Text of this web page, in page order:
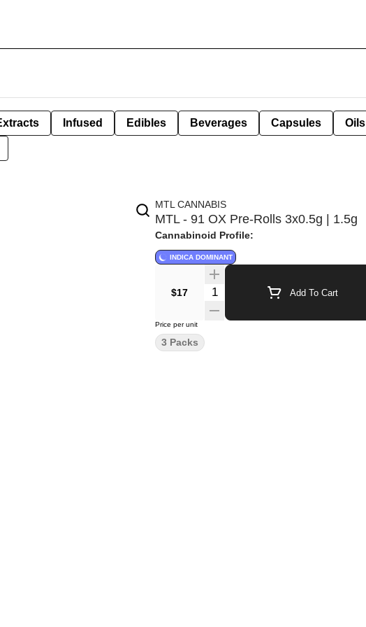
Infused Edibles Beverages Capsules Oils
MTL CANNABIS
MTL - 91 OX Pre-Rolls 3x0.5g | 1.5g
Cannabinoid Profile:
INDICA DOMINANT
$17 Quantity Selector Add To Cart
Price per unit
3 Packs